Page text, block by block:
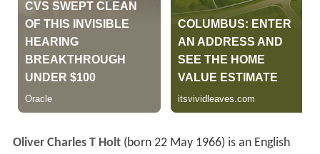
Oliver Charles T Holt(born 22 May 1966) is an English